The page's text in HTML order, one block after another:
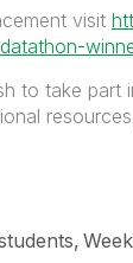
visit
to take part